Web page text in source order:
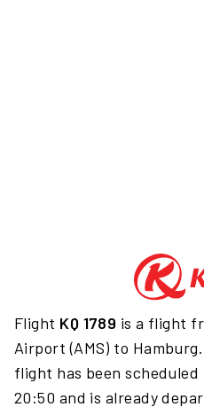
Flight KQ 1789 is a flight
Airport (AMS) to
flight has been scheduled
20:50 and is already